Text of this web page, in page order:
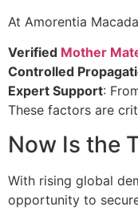
At Amorentia
Verified Mother
Controlled
Expert Support:
These factors are
Now Is the
With rising global
opportunity to